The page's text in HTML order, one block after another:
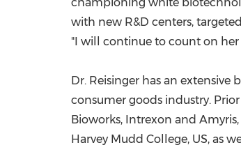
with new R&D centers,
"I will continue to count on
Dr. Reisinger has an
consumer goods industry.
Bioworks, Intrexon and
Harvey Mudd College, US, as